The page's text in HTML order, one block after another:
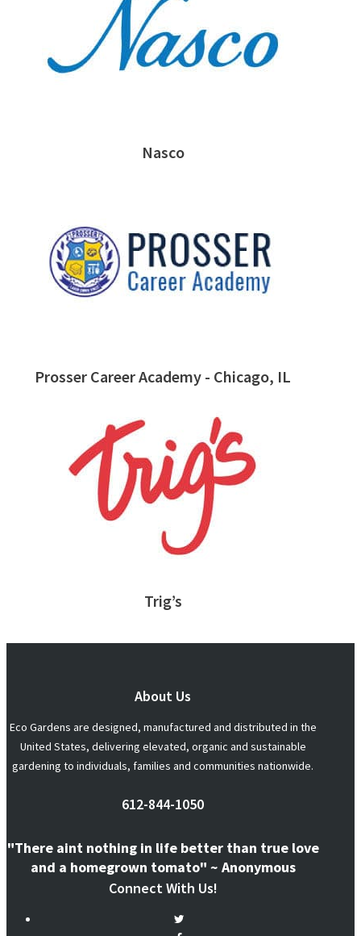
Nasco
Prosser Career Academy - Chicago, IL
Trig’s
About Us
Eco Gardens are designed, manufactured and distributed in the
United States, delivering elevated, organic and sustainable
gardening to individuals, families and communities nationwide.
612-844-1050
"There aint nothing in life better than true love
and a homegrown tomato" ~ Anonymous
Connect With Us!